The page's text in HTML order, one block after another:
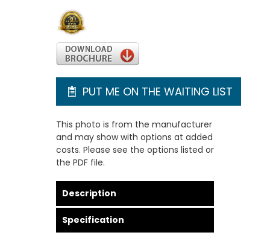
PUT ME ON THE WAITING LIST
This photo is from the manufacturer
and may show with options at added
costs. Please see the options listed or
the PDF file.
Description
Specification